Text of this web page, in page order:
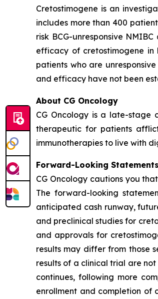
Cretostimogene is an
includes more than 400
risk BCG-unresponsive
efficacy of cretostimogene in
patients who are
and efficacy have not been
About CG Oncology
CG Oncology is a late-stage
therapeutic for patients
immunotherapies to live with
Forward-Looking Statements
CG Oncology cautions you
The forward-looking
anticipated cash runway,
and preclinical studies for
and approvals for
results may differ from those
results of a clinical trial are
continues, following more
enrollment and completion of